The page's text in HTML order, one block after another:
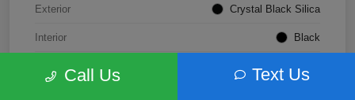
Exterior Crystal Black Silica
Interior Black
Not Specified
Call Us Text Us